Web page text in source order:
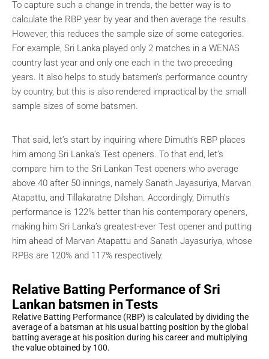
To capture such a change in trends, the better way is to
calculate the RBP year by year and then average the results.
However, this reduces the sample size of some categories.
For example, Sri Lanka played only 2 matches in a WENAS
country last year and only one each in the two preceding
years. It also helps to study batsmen’s performance country
by country, but this is also rendered impractical by the small
sample sizes of some batsmen.
That said, let’s start by inquiring where Dimuth’s RBP places
him among Sri Lanka’s Test openers. To that end, let’s
compare him to the Sri Lankan Test openers who average
above 40 after 50 innings, namely Sanath Jayasuriya, Marvan
Atapattu, and Tillakaratne Dilshan. Accordingly, Dimuth’s
performance is 122% better than his contemporary openers,
making him Sri Lanka’s greatest-ever Test opener and putting
him ahead of Marvan Atapattu and Sanath Jayasuriya, whose
RPBs are 120% and 117% respectively.